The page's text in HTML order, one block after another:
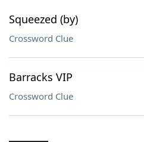
Squeezed (by)
Crossword Clue
Barracks VIP
Crossword Clue